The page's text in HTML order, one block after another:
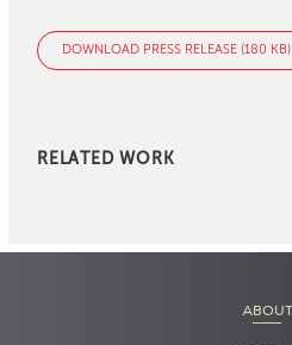
DOWNLOAD PRESS RELEASE (180 KB)
RELATED WORK
ABOUT